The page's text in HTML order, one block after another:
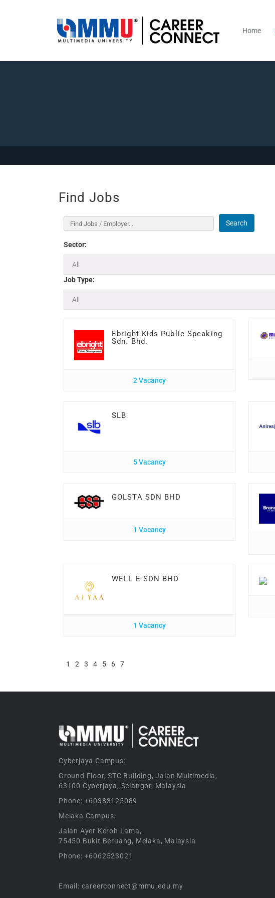
Home
Find Jobs
Search
Sector:
Job Type:
Ebright Kids Public Speaking
Sdn. Bhd.
2 Vacancy
SLB
5 Vacancy
GOLSTA SDN BHD
1 Vacancy
WELL E SDN BHD
1 Vacancy
1 2 3 4 5 6 7
Cyberjaya Campus:
Ground Floor, STC Building, Jalan Multimedia,
63100 Cyberjaya, Selangor, Malaysia
Phone: +60383125089
Melaka Campus:
Jalan Ayer Keroh Lama,
75450 Bukit Beruang, Melaka, Malaysia
Phone: +6062523021
Email: careerconnect@mmu.edu.my